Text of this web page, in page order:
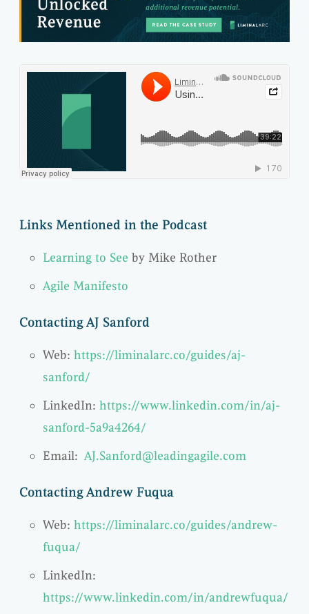
Links Mentioned in the Podcast
Learning to See by Mike Rother
Agile Manifesto
Contacting AJ Sanford
Web:https://liminalarc.co/guides/aj-
sanford/
LinkedIn:https://www.linkedin.com/in/aj-
sanford-5a9a4264/
Email: AJ.Sanford@leadingagile.com
Contacting Andrew Fuqua
Web:https://liminalarc.co/guides/andrew-
fuqua/
LinkedIn:
https://www.linkedin.com/in/andrewfuqua/